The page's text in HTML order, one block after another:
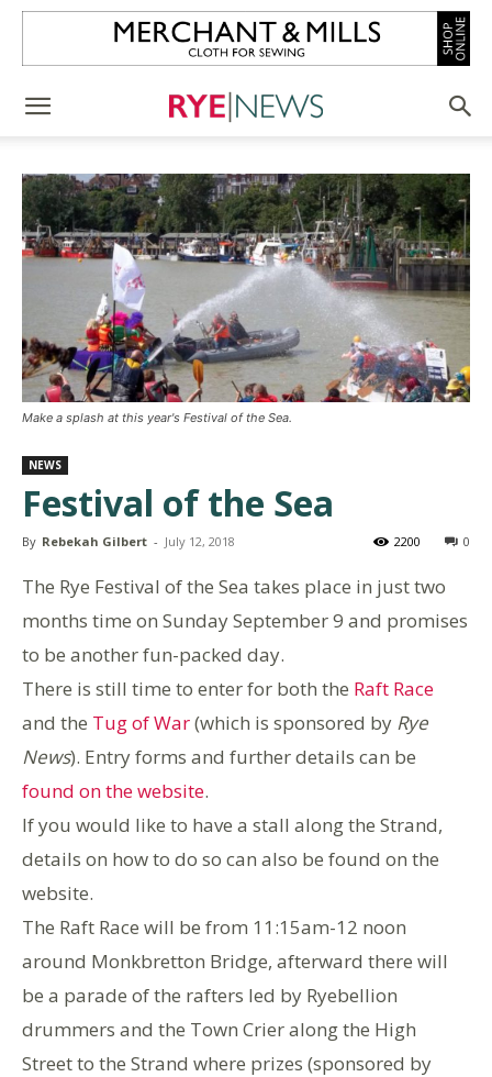
Make a splash at this year's Festival of the Sea.
NEWS
Festival of the Sea
By Rebekah Gilbert - July 12, 2018 0
2200
The Rye Festival of the Sea takes place in just two
months time on Sunday September 9 and promises
to be another fun-packed day.
There is still time to enter for both the Raft Race
and the Tug of War(which is sponsored by Rye
News). Entry forms and further details can be
found on the website.
If you would like to have a stall along the Strand,
details on how to do so can also be found on the
website.
The Raft Race will be from 11:15am-12 noon
around Monkbretton Bridge, afterward there will
be a parade of the rafters led by Ryebellion
drummers and the Town Crier along the High
Street to the Strand where prizes (sponsored by